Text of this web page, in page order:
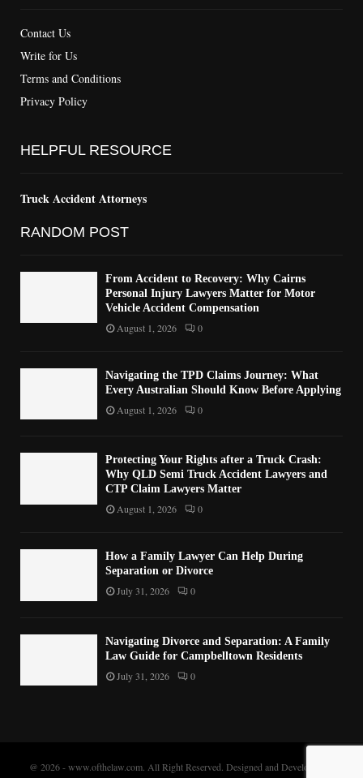
Contact Us
Write for Us
Terms and Conditions
Privacy Policy
HELPFUL RESOURCE
Truck Accident Attorneys
RANDOM POST
From Accident to Recovery: Why Cairns
Personal Injury Lawyers Matter for Motor
Vehicle Accident Compensation
August 1, 2026 0
Navigating the TPD Claims Journey: What
Every Australian Should Know Before Applying
August 1, 2026 0
Protecting Your Rights after a Truck Crash:
Why QLD Semi Truck Accident Lawyers and
CTP Claim Lawyers Matter
August 1, 2026 0
How a Family Lawyer Can Help During
Separation or Divorce
July 31, 2026 0
Navigating Divorce and Separation: A Family
Law Guide for Campbelltown Residents
July 31, 2026 0
@ 2026 - www.ofthelaw.com. All Right Reserved. Designed and Developed by